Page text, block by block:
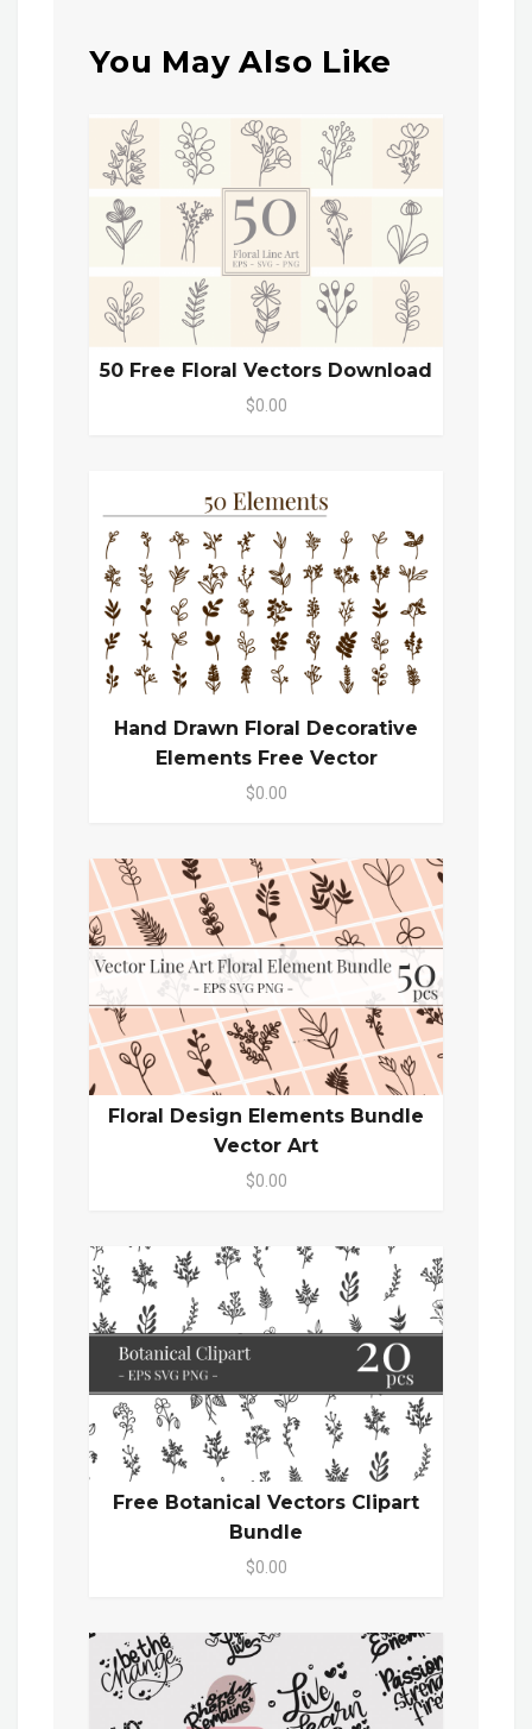
You May Also Like
50 Free Floral Vectors Download
$0.00
Hand Drawn Floral Decorative
Elements Free Vector
$0.00
Floral Design Elements Bundle
Vector Art
$0.00
Free Botanical Vectors Clipart
Bundle
$0.00